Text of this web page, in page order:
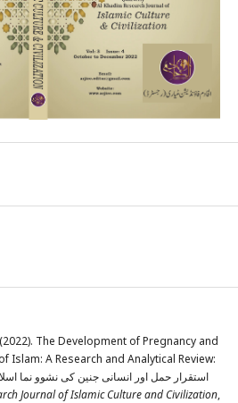
The Development of Pregnancy and
Islam: A Research and Analytical Review:
استقرار حمل اور انسانی جنین کی نشوو نما
Journal of Islamic Culture and Civilization,